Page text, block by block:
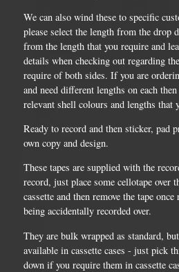
We can also wind these to specific
please select the length from the drop
from the length that you require and
details when checking out regarding
require of both sides. If you are
and need different lengths on each
relevant shell colours and lengths that
Ready to record and then sticker, pad
own copy and design.
These tapes are supplied with the
record, just place some cellotape over
cassette and then remove the tape
being accidentally recorded over.
They are bulk wrapped as standard,
available in cassette cases - just pick
down if you require them in cassette